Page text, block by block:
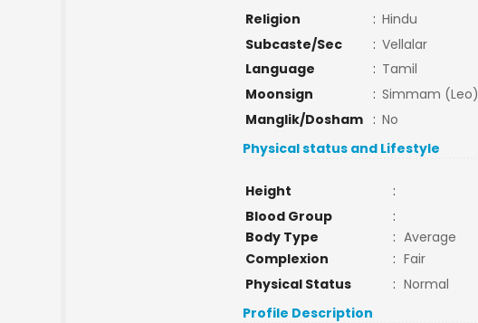
Religion : Hindu
Subcaste/Sec
: Vellalar
Language
: Tamil
Moonsign
: Simmam (Leo)
Manglik/Dosham
: No
Physical status and Lifestyle
Height :
Blood Group
:
Body Type
: Average
Complexion
: Fair
Physical Status
: Normal
Profile Description